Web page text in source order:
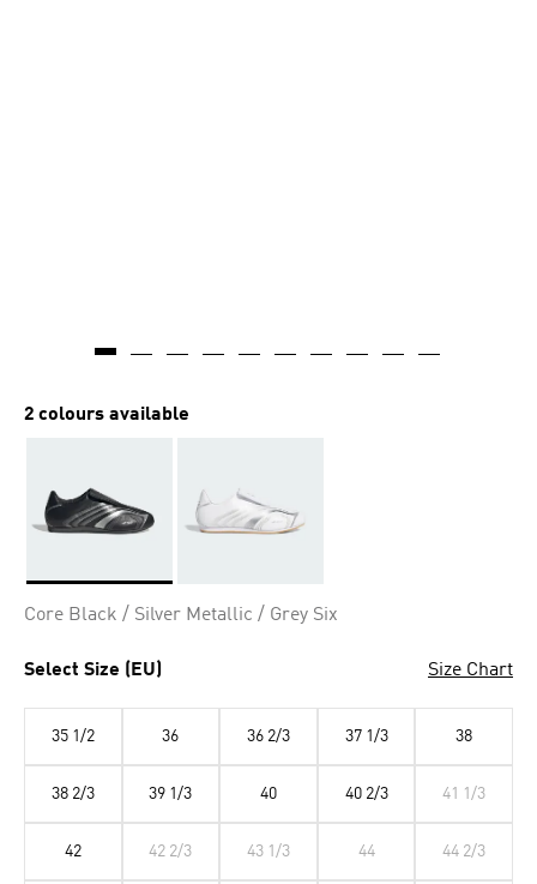
2 colours available
Core Black / Silver Metallic / Grey Six
Select Size (EU) Size Chart
35 1/2 36 36 2/3 37 1/3 38
38 2/3 39 1/3 40 40 2/3 41 1/3
42 42 2/3 43 1/3 44 44 2/3